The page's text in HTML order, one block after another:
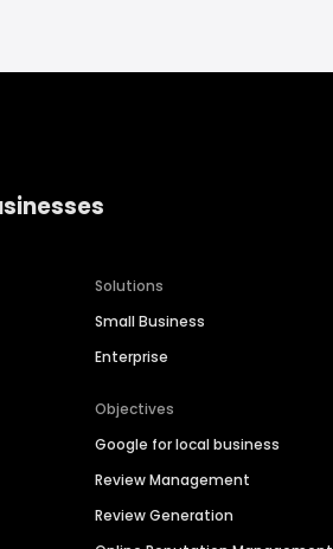
Solutions
Small Business
Enterprise
Objectives
Google for local business
Review Management
Review Generation